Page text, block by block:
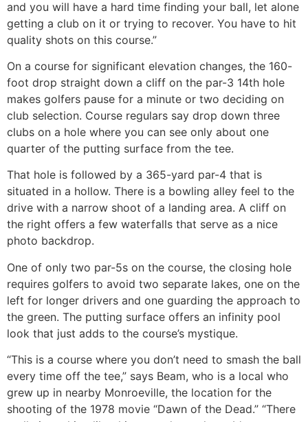
and you will have a hard time finding your ball, let alone
getting a club on it or trying to recover. You have to hit
quality shots on this course.”
On a course for significant elevation changes, the 160-
foot drop straight down a cliff on the par-3 14th hole
makes golfers pause for a minute or two deciding on
club selection. Course regulars say drop down three
clubs on a hole where you can see only about one
quarter of the putting surface from the tee.
That hole is followed by a 365-yard par-4 that is
situated in a hollow. There is a bowling alley feel to the
drive with a narrow shoot of a landing area. A cliff on
the right offers a few waterfalls that serve as a nice
photo backdrop.
One of only two par-5s on the course, the closing hole
requires golfers to avoid two separate lakes, one on the
left for longer drivers and one guarding the approach to
the green. The putting surface offers an infinity pool
look that just adds to the course’s mystique.
“This is a course where you don’t need to smash the ball
every time off the tee,” says Beam, who is a local who
grew up in nearby Monroeville, the location for the
shooting of the 1978 movie “Dawn of the Dead.” “There